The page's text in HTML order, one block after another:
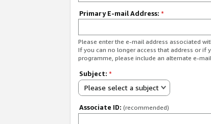
Primary E-mail Address: *
Please enter the e-mail address associated
If you can no longer access that address or if
programme, please include an alternate e-
Subject: *
Please select a subject
Associate ID: (recommended)